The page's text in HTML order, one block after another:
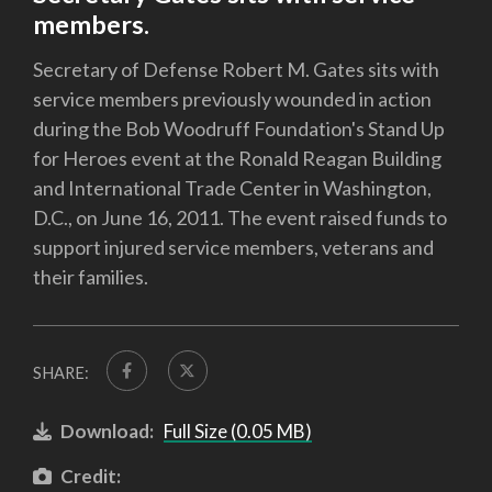
members.
Secretary of Defense Robert M. Gates sits with
service members previously wounded in action
during the Bob Woodruff Foundation's Stand Up
for Heroes event at the Ronald Reagan Building
and International Trade Center in Washington,
D.C., on June 16, 2011. The event raised funds to
support injured service members, veterans and
their families.
SHARE:
Download: Full Size (0.05 MB)
Credit: